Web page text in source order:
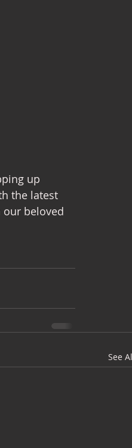
up
the latest
beloved
See